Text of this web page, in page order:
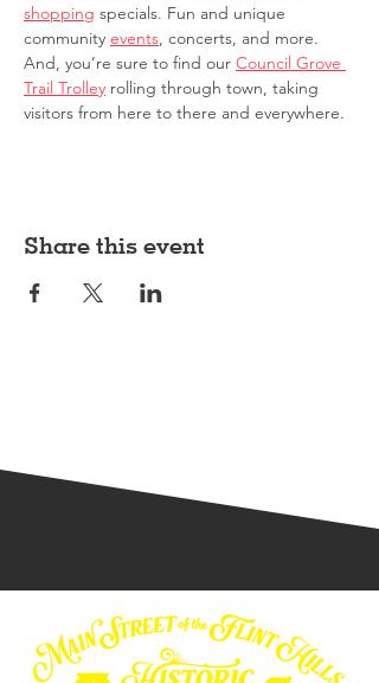
shopping specials. Fun and unique
community events, concerts, and more.
And, you’re sure to find our Council Grove
Trail Trolley rolling through town, taking
visitors from here to there and everywhere.
Share this event